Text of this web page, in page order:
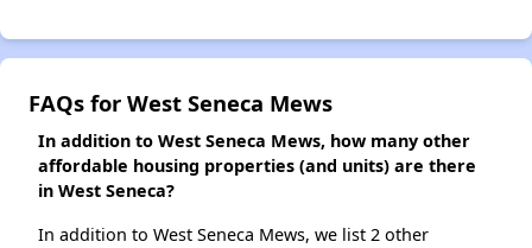
FAQs for West Seneca Mews
In addition to West Seneca Mews, how many other
affordable housing properties (and units) are there
in West Seneca?
In addition to West Seneca Mews, we list 2 other